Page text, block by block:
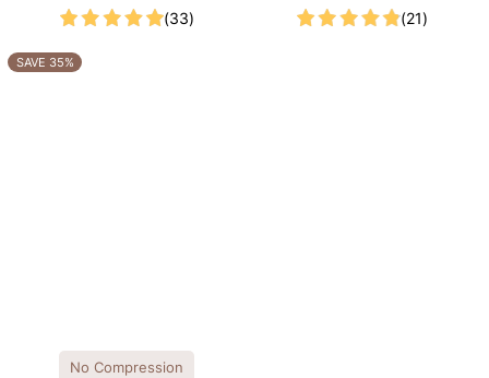
(33) (21)
SAVE 35%
No Compression